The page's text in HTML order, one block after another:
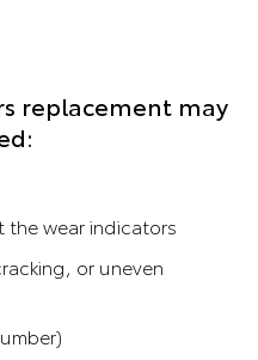
replacement may
the wear indicators
or uneven